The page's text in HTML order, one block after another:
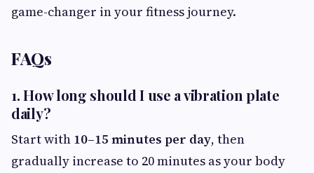
game-changer in your fitness journey.
FAQs
1. How long should I use a vibration plate
daily?
Start with 10–15 minutes per day, then
gradually increase to 20 minutes as your body